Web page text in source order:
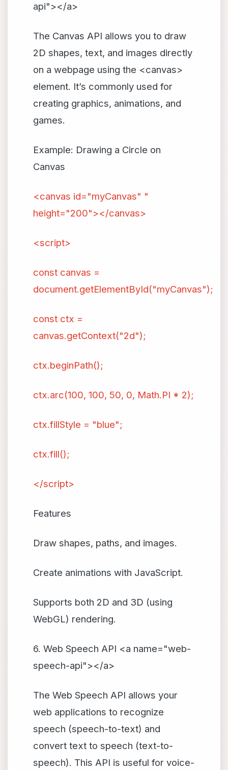
api"></a>
The Canvas API allows you to draw
2D shapes, text, and images directly
on a webpage using the <canvas>
element. It’s commonly used for
creating graphics, animations, and
games.
Example: Drawing a Circle on
Canvas
<canvas id="myCanvas" "
height="200"></canvas>
<script>
const canvas =
document.getElementById("myCanvas");
const ctx =
canvas.getContext("2d");
ctx.beginPath();
ctx.arc(100, 100, 50, 0, Math.PI * 2);
ctx.fillStyle = "blue";
ctx.fill();
</script>
Features
Draw shapes, paths, and images.
Create animations with JavaScript.
Supports both 2D and 3D (using
WebGL) rendering.
6. Web Speech API <a name="web-
speech-api"></a>
The Web Speech API allows your
web applications to recognize
speech (speech-to-text) and
convert text to speech (text-to-
speech). This API is useful for voice-